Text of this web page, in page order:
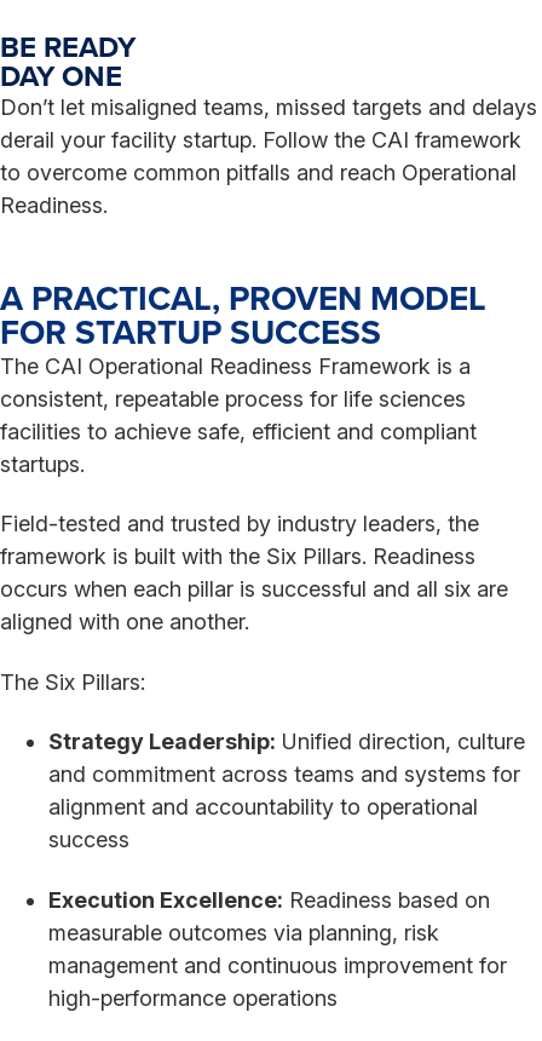
BE READY
DAY ONE
Don’t let misaligned teams, missed targets and delays
derail your facility startup. Follow the CAI framework
to overcome common pitfalls and reach Operational
Readiness.
A PRACTICAL, PROVEN MODEL
FOR STARTUP SUCCESS
The CAI Operational Readiness Framework is a
consistent, repeatable process for life sciences
facilities to achieve safe, efficient and compliant
startups.
Field-tested and trusted by industry leaders, the
framework is built with the Six Pillars. Readiness
occurs when each pillar is successful and all six are
aligned with one another.
The Six Pillars:
Strategy Leadership: Unified direction, culture
and commitment across teams and systems for
alignment and accountability to operational
success
Execution Excellence: Readiness based on
measurable outcomes via planning, risk
management and continuous improvement for
high-performance operations